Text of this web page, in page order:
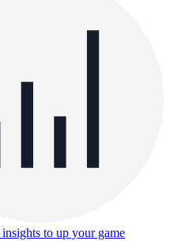
to up your game